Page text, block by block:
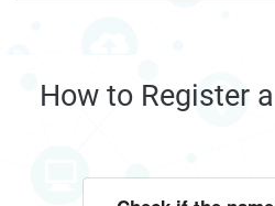
How to Register